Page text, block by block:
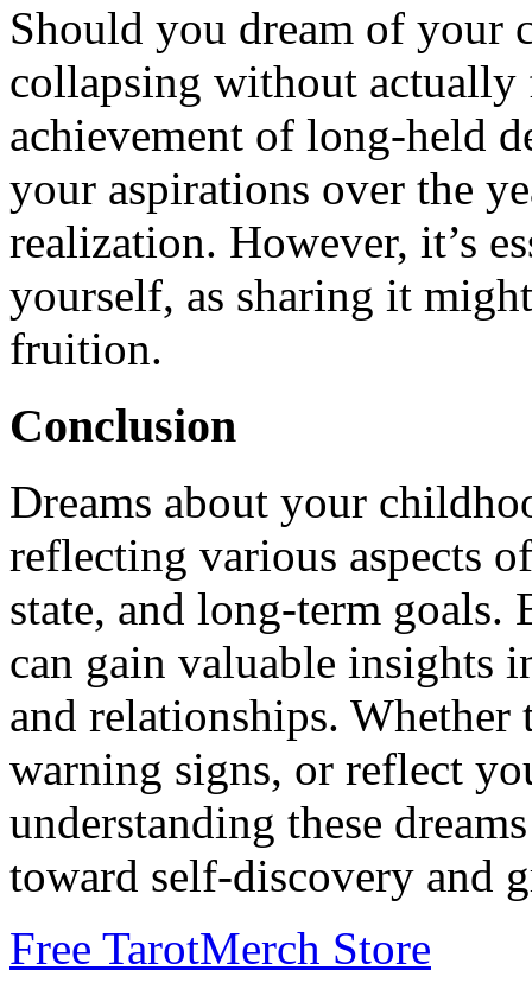
Should you dream of your
collapsing without
achievement of long-held
your aspirations over the
realization. However, it’s
yourself, as sharing it
fruition.
Conclusion
Dreams about your
reflecting various aspects
state, and long-term goals.
can gain valuable insights
and relationships. Whether
warning signs, or reflect
understanding these
toward self-discovery and
Free TarotMerch Store